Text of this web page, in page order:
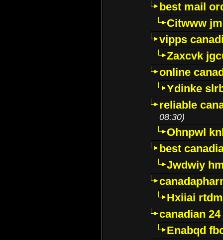
best mail
Citwww
vipps
Zaxcvk
online
Ydinke
reliable
08:30)
Ohnpwl
best
Jwdwiy
Hxiiai
canadian
Enabqd